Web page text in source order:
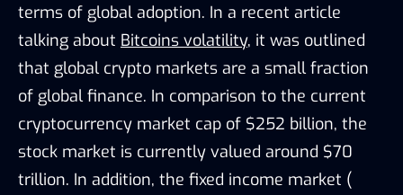
terms of global adoption. In a recent article
talking about Bitcoins volatility, it was outlined
that global crypto markets are a small fraction
of global finance. In comparison to the current
cryptocurrency market cap of $252 billion, the
stock market is currently valued around $70
trillion. In addition, the fixed income market (